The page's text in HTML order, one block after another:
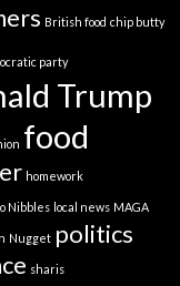
British food chip butty
party
Trump
food
homework
Nibbles local news MAGA
Nugget politics
sharis